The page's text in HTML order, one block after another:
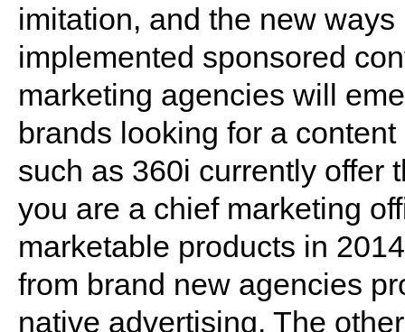
imitation, and the new
implemented sponsored
marketing agencies will
brands looking for a
such as 360i currently offer
you are a chief marketing
marketable products in
from brand new agencies
native advertising. The